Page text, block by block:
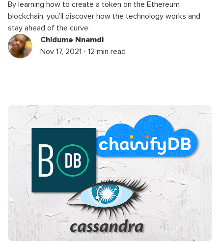
By learning how to create a token on the Ethereum
blockchain, you’ll discover how the technology works and
stay ahead of the curve.
Chidume Nnamdi
Nov 17, 2021 ⋅ 12 min read